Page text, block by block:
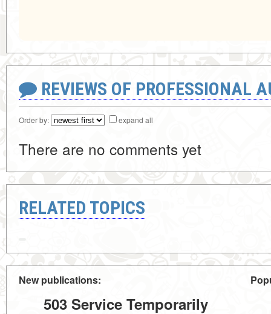
REVIEWS OF PROFESSIONAL
Order by: expand all
There are no comments yet
RELATED TOPICS
New publications:
503 Service Temporarily